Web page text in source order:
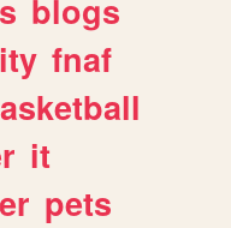
blogs
fnaf
it
pets